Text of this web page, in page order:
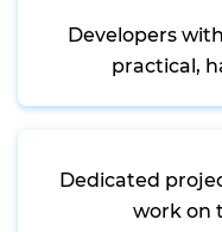
Developers
practical,
Dedicated
work on